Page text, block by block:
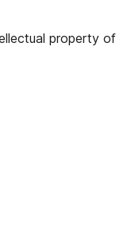
property of